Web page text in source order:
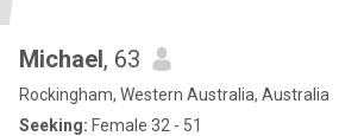
Michael, 63
Rockingham, Western Australia, Australia
Seeking: Female 32 - 51